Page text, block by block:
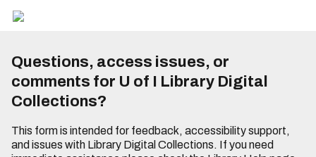
Questions, access issues, or
comments for U of I Library Digital
Collections?
This form is intended for feedback, accessibility support,
and issues with Library Digital Collections. If you need